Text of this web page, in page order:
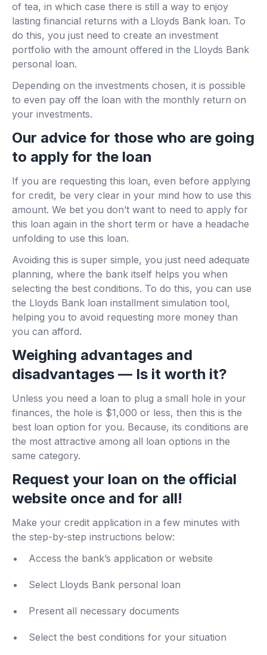
of tea, in which case there is still a way to enjoy
lasting financial returns with a Lloyds Bank loan. To
do this, you just need to create an investment
portfolio with the amount offered in the Lloyds Bank
personal loan.
Depending on the investments chosen, it is possible
to even pay off the loan with the monthly return on
your investments.
Our advice for those who are going
to apply for the loan
If you are requesting this loan, even before applying
for credit, be very clear in your mind how to use this
amount. We bet you don’t want to need to apply for
this loan again in the short term or have a headache
unfolding to use this loan.
Avoiding this is super simple, you just need adequate
planning, where the bank itself helps you when
selecting the best conditions. To do this, you can use
the Lloyds Bank loan installment simulation tool,
helping you to avoid requesting more money than
you can afford.
Weighing advantages and
disadvantages — Is it worth it?
Unless you need a loan to plug a small hole in your
finances, the hole is $1,000 or less, then this is the
best loan option for you. Because, its conditions are
the most attractive among all loan options in the
same category.
Request your loan on the official
website once and for all!
Make your credit application in a few minutes with
the step-by-step instructions below:
Access the bank’s application or website
Select Lloyds Bank personal loan
Present all necessary documents
Select the best conditions for your situation